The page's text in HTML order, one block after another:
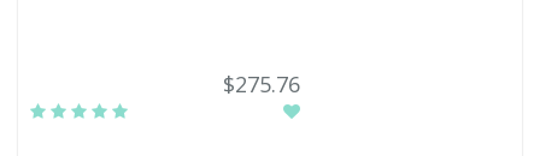
$275.76